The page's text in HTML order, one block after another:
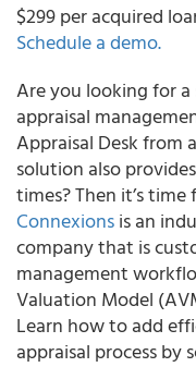
$299 per acquired
Schedule a demo.
Are you looking for
appraisal
Appraisal Desk from
solution also
times? Then it’s
Connexionsis an
company that is
management
Valuation Model
Learn how to add
appraisal process by